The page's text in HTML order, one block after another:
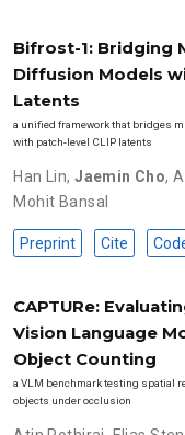
Bifrost-1: Bridging
Diffusion Models
Latents
a unified framework that bridges
with patch-level CLIP latents
Han Lin,Jaemin Cho,
Mohit Bansal
Preprint Cite
CAPTURe:
Vision Language
Object Counting
a VLM benchmark testing spatial
objects under occlusion